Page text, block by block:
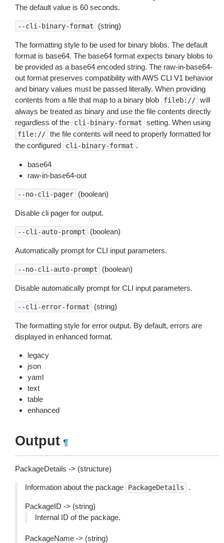
The default value is 60 seconds.
--cli-binary-format (string)
The formatting style to be used for binary blobs. The default
format is base64. The base64 format expects binary blobs to
be provided as a base64 encoded string. The raw-in-base64-
out format preserves compatibility with AWS CLI V1 behavior
and binary values must be passed literally. When providing
contents from a file that map to a binary blob
fileb:// will
always be treated as binary and use the file contents directly
regardless of the
cli-binary-format setting. When using
file:// the file contents will need to properly formatted for
the configured
cli-binary-format .
base64
raw-in-base64-out
--no-cli-pager (boolean)
Disable cli pager for output.
--cli-auto-prompt (boolean)
Automatically prompt for CLI input parameters.
--no-cli-auto-prompt (boolean)
Disable automatically prompt for CLI input parameters.
--cli-error-format (string)
The formatting style for error output. By default, errors are
displayed in enhanced format.
legacy
json
yaml
text
table
enhanced
Output ¶
PackageDetails -> (structure)
Information about the package PackageDetails .
PackageID -> (string)
Internal ID of the package.
PackageName -> (string)